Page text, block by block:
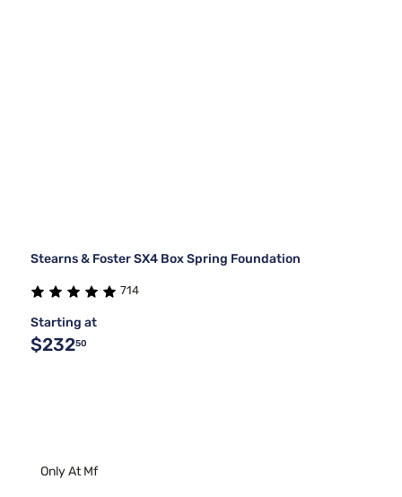
Stearns & Foster SX4 Box Spring Foundation
714
Starting at
$23250
Only At Mf